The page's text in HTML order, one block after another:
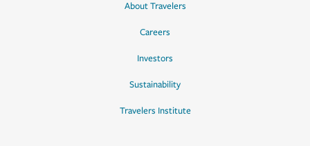
About Travelers
Careers
Investors
Sustainability
Travelers Institute